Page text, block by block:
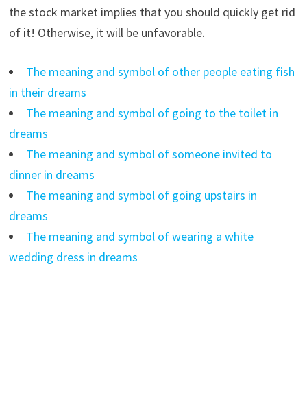
the stock market implies that you should quickly get rid
of it! Otherwise, it will be unfavorable.
The meaning and symbol of other people eating fish
in their dreams
The meaning and symbol of going to the toilet in
dreams
The meaning and symbol of someone invited to
dinner in dreams
The meaning and symbol of going upstairs in
dreams
The meaning and symbol of wearing a white
wedding dress in dreams